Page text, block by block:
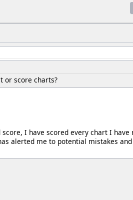
or score charts?
I have scored every chart I have
alerted me to potential mistakes